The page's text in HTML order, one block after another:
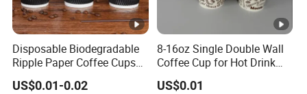
Disposable Biodegradable
Ripple Paper Coffee Cups
Disposable Tea Cups
US$0.01-0.02
8-16oz Single Double Wall
Coffee Cup for Hot Drink
Disposable Paper Cups
US$0.01